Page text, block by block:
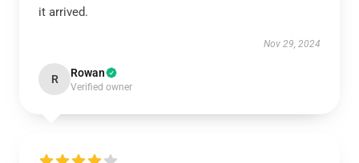
it arrived.
Nov 29, 2024
R Rowan
Verified owner